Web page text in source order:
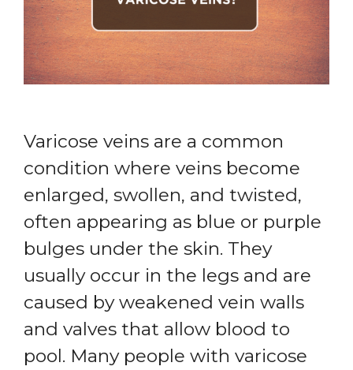
Varicose veins are a common
condition where veins become
enlarged, swollen, and twisted,
often appearing as blue or purple
bulges under the skin. They
usually occur in the legs and are
caused by weakened vein walls
and valves that allow blood to
pool. Many people with varicose